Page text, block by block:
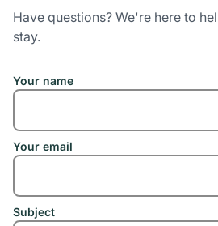
Have questions? We're here to
stay.
Your name
Your email
Subject